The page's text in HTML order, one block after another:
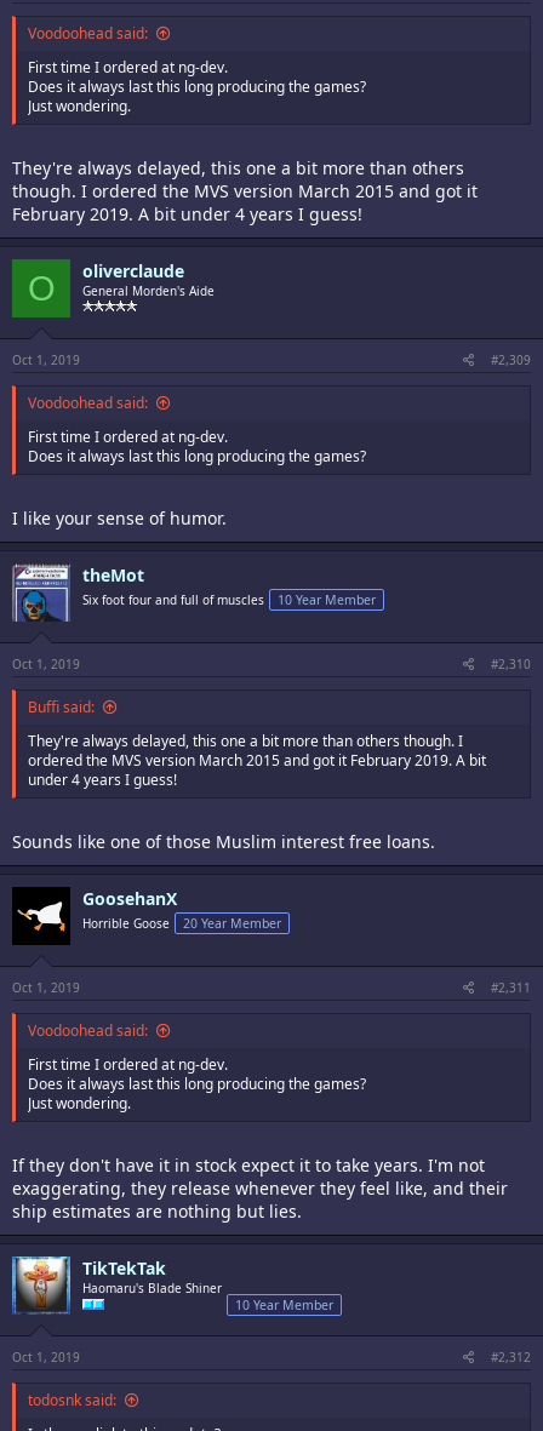
Voodoohead said:
First time I ordered at ng-dev.
Does it always last this long producing the games?
Just wondering.
They're always delayed, this one a bit more than others
though. I ordered the MVS version March 2015 and got it
February 2019. A bit under 4 years I guess!
O oliverclaude
General Morden's Aide
Oct 1, 2019 #2,309
Voodoohead said:
First time I ordered at ng-dev.
Does it always last this long producing the games?
I like your sense of humor.
theMot
Six foot four and full of muscles 10 Year Member
Oct 1, 2019 #2,310
Buffi said:
They're always delayed, this one a bit more than others though. I
ordered the MVS version March 2015 and got it February 2019. A bit
under 4 years I guess!
Sounds like one of those Muslim interest free loans.
GoosehanX
Horrible Goose 20 Year Member
Oct 1, 2019 #2,311
Voodoohead said:
First time I ordered at ng-dev.
Does it always last this long producing the games?
Just wondering.
If they don't have it in stock expect it to take years. I'm not
exaggerating, they release whenever they feel like, and their
ship estimates are nothing but lies.
TikTekTak
Haomaru's Blade Shiner
10 Year Member
Oct 1, 2019 #2,312
todosnk said: